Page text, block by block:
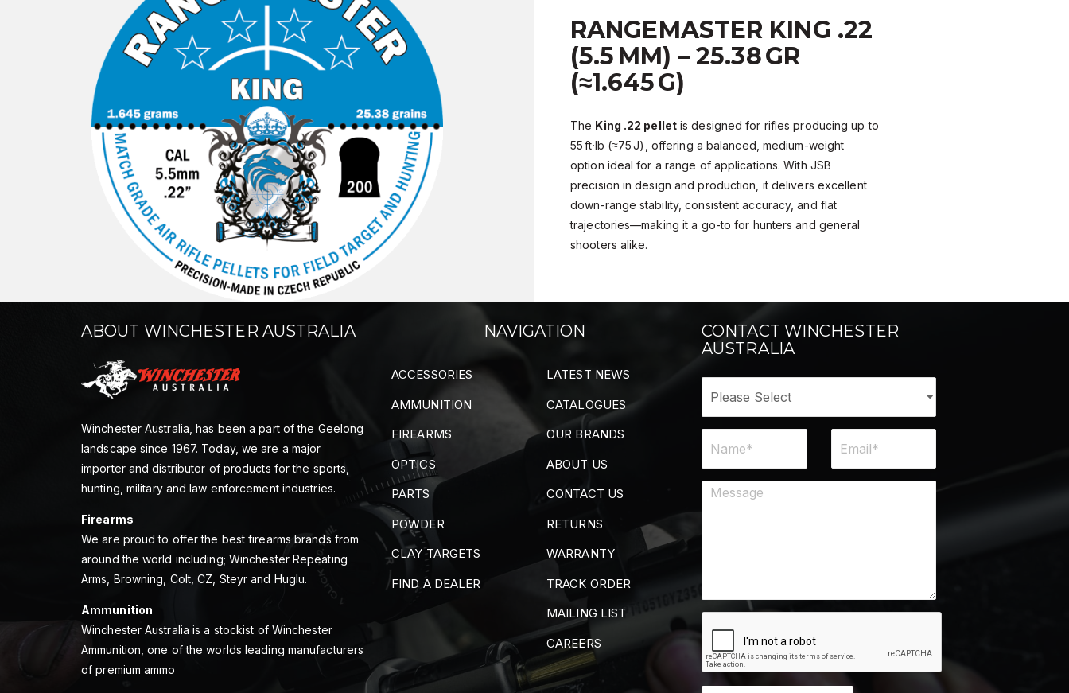
RANGEMASTER KING .22
(5.5 MM) – 25.38 GR
(≈1.645 G)
The King .22 pelletis designed for rifles producing up to
55 ft·lb (≈75 J), offering a balanced, medium-weight
option ideal for a range of applications. With JSB
precision in design and production, it delivers excellent
down-range stability, consistent accuracy, and flat
trajectories—making it a go-to for hunters and general
shooters alike.
ABOUT WINCHESTER AUSTRALIA
Winchester Australia, has been a part of the Geelong
landscape since 1967. Today, we are a major
importer and distributor of products for the sports,
hunting, military and law enforcement industries.
Firearms
We are proud to offer the best firearms brands from
around the world including; Winchester Repeating
Arms, Browning, Colt, CZ, Steyr and Huglu.
Ammunition
Winchester Australia is a stockist of Winchester
Ammunition, one of the worlds leading manufacturers
of premium ammo
NAVIGATION
ACCESSORIES
AMMUNITION
FIREARMS
OPTICS
PARTS
POWDER
CLAY TARGETS
FIND A DEALER
LATEST NEWS
CATALOGUES
OUR BRANDS
ABOUT US
CONTACT US
RETURNS
WARRANTY
TRACK ORDER
MAILING LIST
CAREERS
CONTACT WINCHESTER
AUSTRALIA